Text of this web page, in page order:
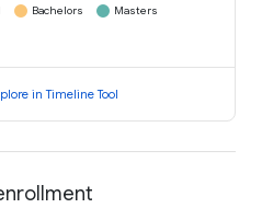
Bachelors
Masters
in Timeline Tool